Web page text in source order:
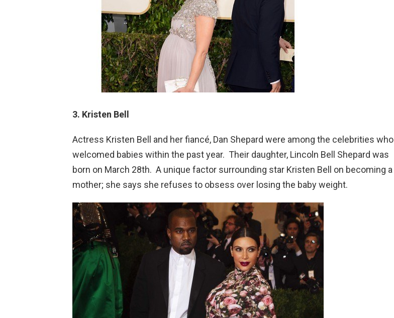
3. Kristen Bell
Actress Kristen Bell and her fiancé, Dan Shepard were among the celebrities who
welcomed babies within the past year. Their daughter, Lincoln Bell Shepard was
born on March 28th. A unique factor surrounding star Kristen Bell on becoming a
mother; she says she refuses to obsess over losing the baby weight.